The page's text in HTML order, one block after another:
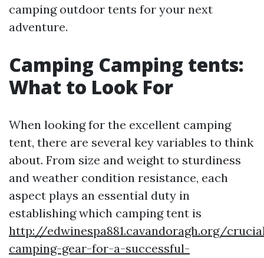
camping outdoor tents for your next
adventure.
Camping Camping tents:
What to Look For
When looking for the excellent camping
tent, there are several key variables to think
about. From size and weight to sturdiness
and weather condition resistance, each
aspect plays an essential duty in
establishing which camping tent is
http://edwinespa881.cavandoragh.org/
camping-gear-for-a-successful-